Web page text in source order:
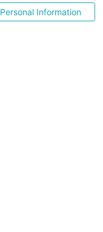
Personal Information